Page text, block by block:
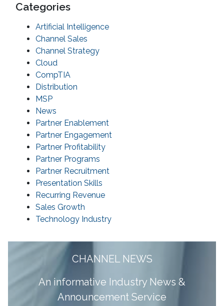
Categories
Artificial Intelligence
Channel Sales
Channel Strategy
Cloud
CompTIA
Distribution
MSP
News
Partner Enablement
Partner Engagement
Partner Profitability
Partner Programs
Partner Recruitment
Presentation Skills
Recurring Revenue
Sales Growth
Technology Industry
CHANNEL NEWS
An informative Industry News &
Announcement Service